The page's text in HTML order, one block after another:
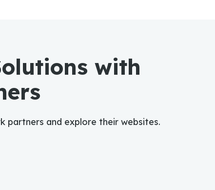
with
partners and explore their websites.